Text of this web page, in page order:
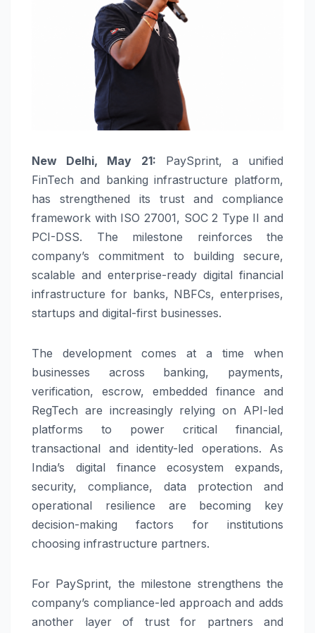
New Delhi, May 21: PaySprint, a unified
FinTech and banking infrastructure platform,
has strengthened its trust and compliance
framework with ISO 27001, SOC 2 Type II and
PCI-DSS. The milestone reinforces the
company’s commitment to building secure,
scalable and enterprise-ready digital financial
infrastructure for banks, NBFCs, enterprises,
startups and digital-first businesses.
The development comes at a time when
businesses across banking, payments,
verification, escrow, embedded finance and
RegTech are increasingly relying on API-led
platforms to power critical financial,
transactional and identity-led operations. As
India’s digital finance ecosystem expands,
security, compliance, data protection and
operational resilience are becoming key
decision-making factors for institutions
choosing infrastructure partners.
For PaySprint, the milestone strengthens the
company’s compliance-led approach and adds
another layer of trust for partners and